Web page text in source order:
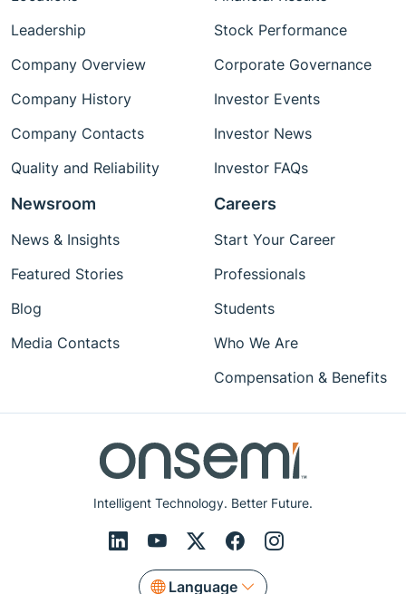
Intelligent Technology. Better Future.
Language
Leadership
Company Overview
Company History
Company Contacts
Quality and Reliability
Stock Performance
Corporate Governance
Investor Events
Investor News
Investor FAQs
Newsroom
News & Insights
Featured Stories
Blog
Media Contacts
Careers
Start Your Career
Professionals
Students
Who We Are
Compensation & Benefits